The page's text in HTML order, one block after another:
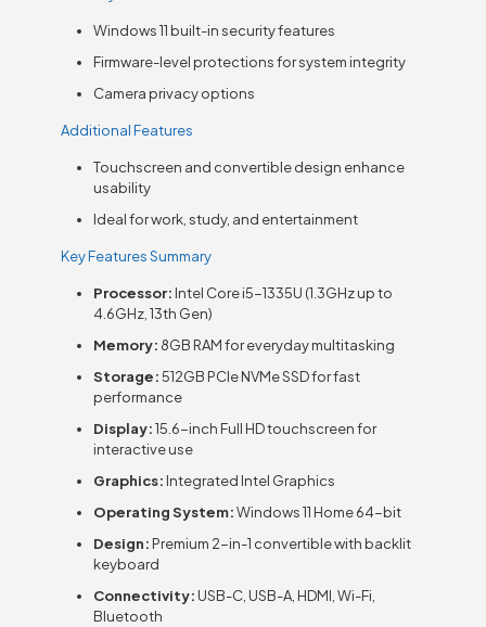
Windows 11 built-in security features
Firmware-level protections for system integrity
Camera privacy options
Additional Features
Touchscreen and convertible design enhance
usability
Ideal for work, study, and entertainment
Key Features Summary
Processor: Intel Core i5-1335U (1.3GHz up to
4.6GHz, 13th Gen)
Memory: 8GB RAM for everyday multitasking
Storage:512GB PCIe NVMe SSD for fast
performance
Display:15.6-inch Full HD touchscreen for
interactive use
Graphics: Integrated Intel Graphics
Operating System:Windows 11 Home 64-bit
Design: Premium 2-in-1 convertible with backlit
keyboard
Connectivity: USB-C, USB-A, HDMI, Wi-Fi,
Bluetooth